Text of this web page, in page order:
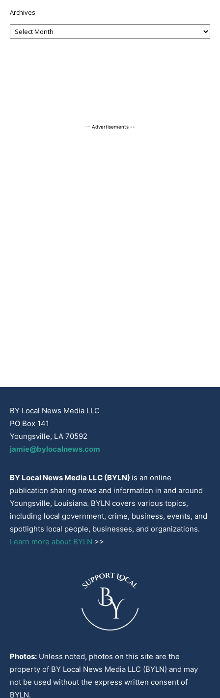
Archives
-- Advertisements --
BY Local News Media LLC
PO Box 141
Youngsville, LA 70592
jamie@bylocalnews.com
BY Local News Media LLC (BYLN) is an online
publication sharing news and information in and around
Youngsville, Louisiana. BYLN covers various topics,
including local government, crime, business, events, and
spotlights local people, businesses, and organizations.
Learn more about BYLN >>
Photos: Unless noted, photos on this site are the
property of BY Local News Media LLC (BYLN) and may
not be used without the express written consent of
BYLN.